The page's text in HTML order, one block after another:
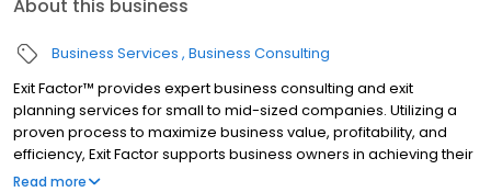
About this business
Business Services Business Consulting
Exit Factor™ provides expert business consulting and exit
planning services for small to mid-sized companies. Utilizing a
proven process to maximize business value, profitability, and
efficiency, Exit Factor supports business owners in achieving their
goals at every stage of the business lifecycle. A trusted partner
Read more